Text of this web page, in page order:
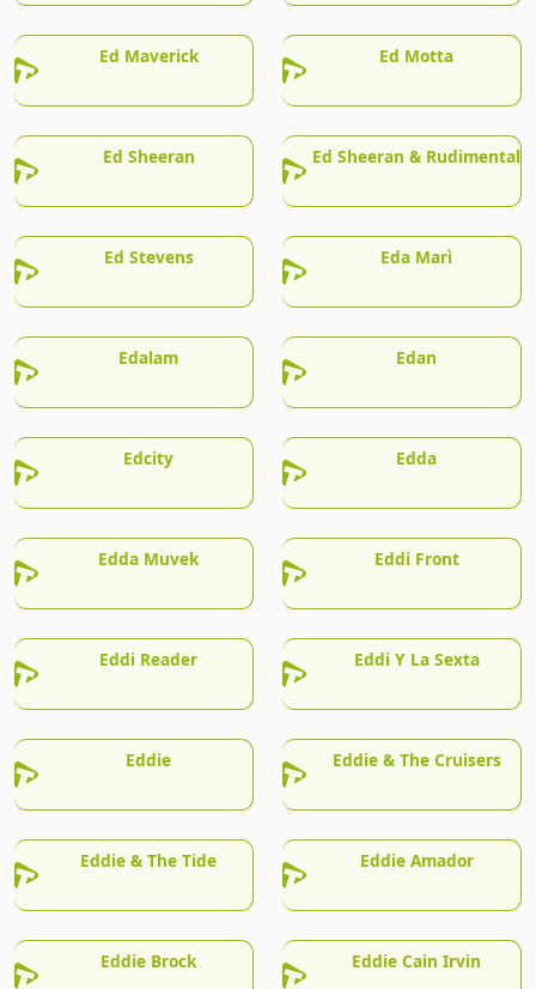
Ed Maverick Ed Motta
Ed Sheeran Ed Sheeran & Rudimental
Ed Stevens Eda Marì
Edalam Edan
Edcity Edda
Edda Muvek Eddi Front
Eddi Reader Eddi Y La Sexta
Eddie Eddie & The Cruisers
Eddie & The Tide Eddie Amador
Eddie Brock Eddie Cain Irvin